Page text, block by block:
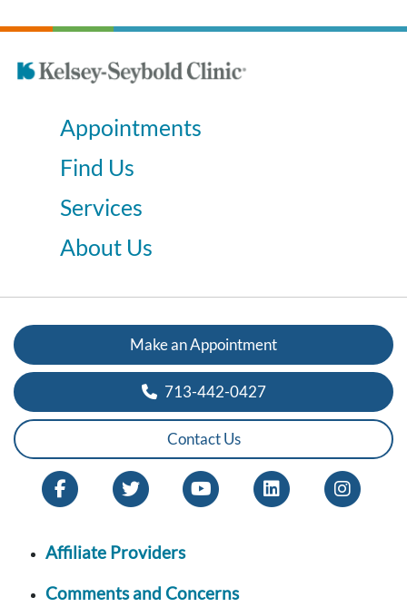
Appointments
Find Us
Services
About Us
Make an Appointment
713-442-0427
Contact Us
Affiliate Providers
Comments and Concerns